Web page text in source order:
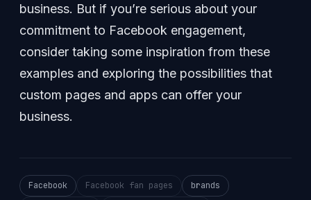
business. But if you’re serious about your
commitment to Facebook engagement,
consider taking some inspiration from these
examples and exploring the possibilities that
custom pages and apps can offer your
business.
Facebook Facebook fan pages
brands